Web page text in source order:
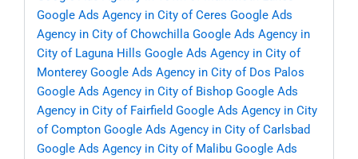
Google Ads Agency in City of Ceres Google Ads
Agency in City of Chowchilla Google Ads Agency in
City of Laguna Hills Google Ads Agency in City of
Monterey Google Ads Agency in City of Dos Palos
Google Ads Agency in City of Bishop Google Ads
Agency in City of Fairfield Google Ads Agency in City
of Compton Google Ads Agency in City of Carlsbad
Google Ads Agency in City of Malibu Google Ads